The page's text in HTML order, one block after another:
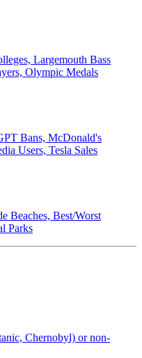
Largemouth Bass
Olympic Medals
Bans, McDonald's
Users, Tesla Sales
Beaches, Best/Worst
Parks
Chernobyl) or non-